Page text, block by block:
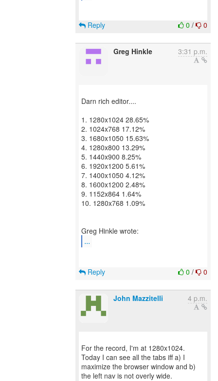
0 / 0
Reply
Greg Hinkle 3:31 p.m.
Darn rich editor....
1. 1280x1024 28.65%
2. 1024x768 17.12%
3. 1680x1050 15.63%
4. 1280x800 13.29%
5. 1440x900 8.25%
6. 1920x1200 5.61%
7. 1400x1050 4.12%
8. 1600x1200 2.48%
9. 1152x864 1.64%
10. 1280x768 1.09%
...
0 / 0
Reply
John Mazzitelli 4 p.m.
For the record, I'm at 1280x1024.
Today I can see all the tabs iff a) I
maximize the browser window and b)
the left nav is not overly wide.